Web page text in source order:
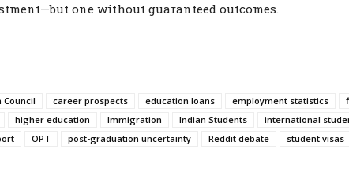
one without guaranteed outcomes.
career prospects education loans employment statistics
higher education Immigration Indian Students international
OPT post-graduation uncertainty Reddit debate student visas